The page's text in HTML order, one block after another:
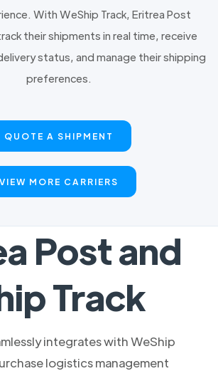
With WeShip Track, Eritrea Post
their shipments in real time, receive
status, and manage their shipping
preferences.
QUOTE A SHIPMENT
VIEW MORE CARRIERS
Post and
Track
integrates with WeShip
logistics management